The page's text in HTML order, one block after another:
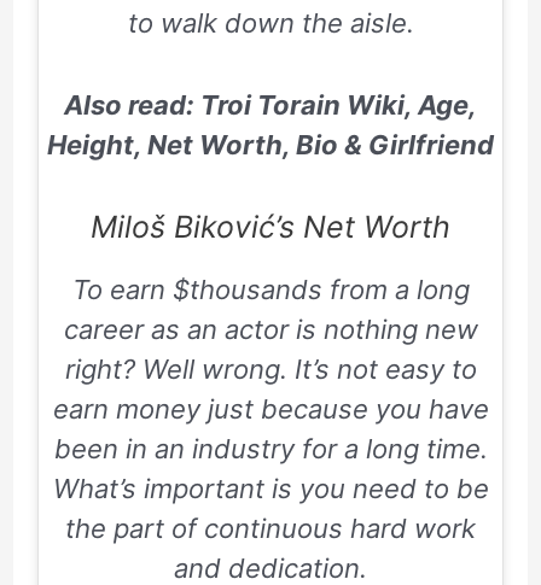
to walk down the aisle.
Also read: Troi Torain Wiki, Age,
Height, Net Worth, Bio & Girlfriend
Miloš Biković’s Net Worth
To earn $thousands from a long
career as an actor is nothing new
right? Well wrong. It’s not easy to
earn money just because you have
been in an industry for a long time.
What’s important is you need to be
the part of continuous hard work
and dedication.